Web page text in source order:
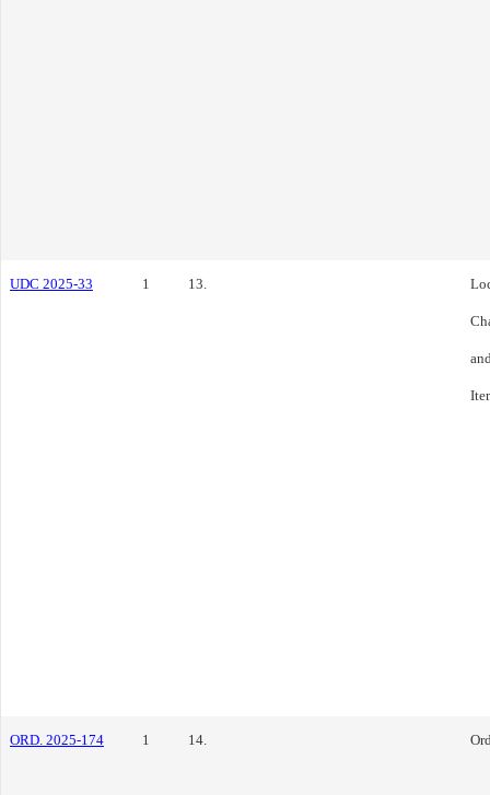
UDC 2025-33 1 13.
ORD. 2025-174 1 14.